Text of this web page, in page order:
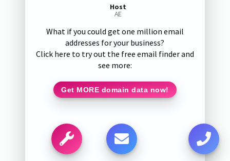
Host
AE
What if you could get one million email
addresses for your business?
Click here to try out the free email finder and
see more:
Get MORE domain data now!